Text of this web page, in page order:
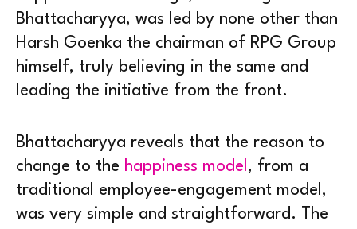
Bhattacharyya, was led by none other than
Harsh Goenka the chairman of RPG Group
himself, truly believing in the same and
leading the initiative from the front.
Bhattacharyya reveals that the reason to
change to the happiness model , from a
traditional employee-engagement model,
was very simple and straightforward. The